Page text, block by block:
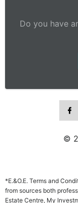
Do you have
©
*E.&O.E. Terms and
from sources both
Estate Centre, My